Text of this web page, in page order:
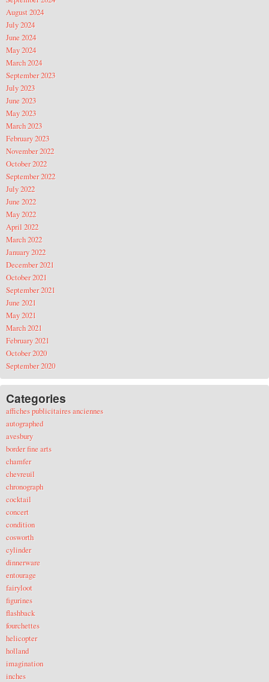
August 2024
July 2024
June 2024
May 2024
March 2024
September 2023
July 2023
June 2023
May 2023
March 2023
February 2023
November 2022
October 2022
September 2022
July 2022
June 2022
May 2022
April 2022
March 2022
January 2022
December 2021
October 2021
September 2021
June 2021
May 2021
March 2021
February 2021
October 2020
September 2020
Categories
affiches publicitaires anciennes
autographed
avesbury
border fine arts
chamfer
chevreuil
chronograph
cocktail
concert
condition
cosworth
cylinder
dinnerware
entourage
fairyloot
figurines
flashback
fourchettes
helicopter
holland
imagination
inches